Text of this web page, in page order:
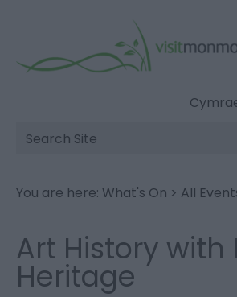
Site
Search
You are here: What's On > All
Art History with
Heritage